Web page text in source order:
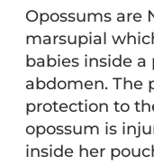
Opossums are
marsupial
babies inside
abdomen. The
protection to
opossum is
inside her